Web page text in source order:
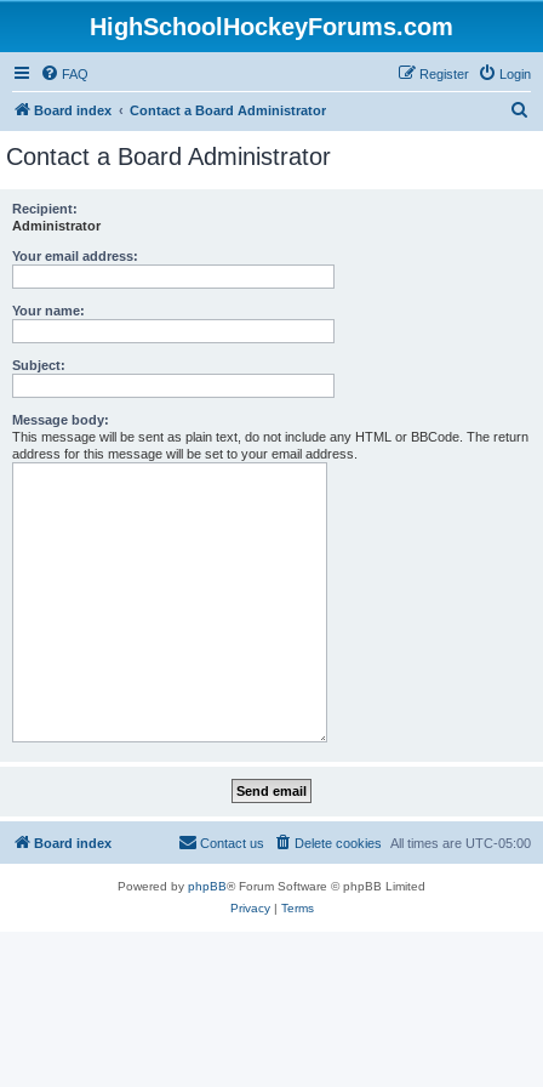
HighSchoolHockeyForums.com
FAQ Login
Register
Board index Contact a Board Administrator
Contact a Board Administrator
Recipient:
Administrator
Your email address:
Your name:
Subject:
Message body:
This message will be sent as plain text, do not include any HTML or BBCode. The return
address for this message will be set to your email address.
Board index All times are UTC-05:00
Delete cookies
Contact us
Powered by phpBB® Forum Software © phpBB Limited
Privacy| Terms